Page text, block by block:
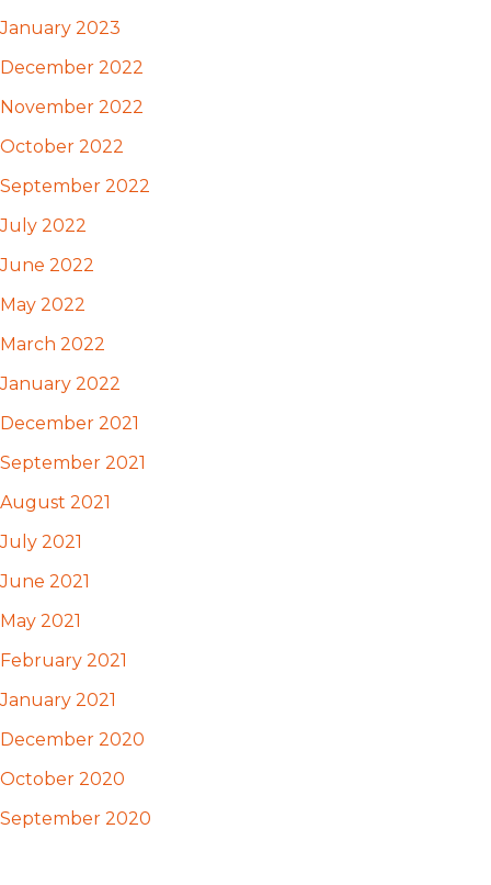
January 2023
December 2022
November 2022
October 2022
September 2022
July 2022
June 2022
May 2022
March 2022
January 2022
December 2021
September 2021
August 2021
July 2021
June 2021
May 2021
February 2021
January 2021
December 2020
October 2020
September 2020